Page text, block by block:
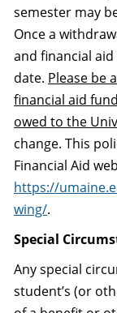
semester may
Once a
and financial
date. Please be
financial aid
owed to the
change. This
Financial Aid
https://
wing/.
Special
Any special
student’s (or